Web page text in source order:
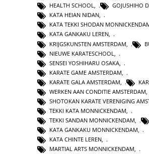
HEALTH SCHOOL, GOJUSHIHO
KATA HEIAN NIDAN,
KATA TEKKI SHODAN
KATA GANKAKU LEREN,
KRIJGSKUNSTEN AMSTERDAM
NIEUWE KARATESCHOOL
SENSEI YOSHIHARU OSAKA
KARATE GAME AMSTERDAM
KARATE GALA AMSTERDAM
WERKEN AAN CONDITIE AMSTERDAM
SHOTOKAN KARATE VERENIGING
TEKKI KATA MONNICKENDAM
TEKKI SANDAN MONNICKENDAM,
KATA GANKAKU MONNICKENDAM,
KATA CHINTE LEREN,
MARTIAL ARTS MONNICKENDAM,